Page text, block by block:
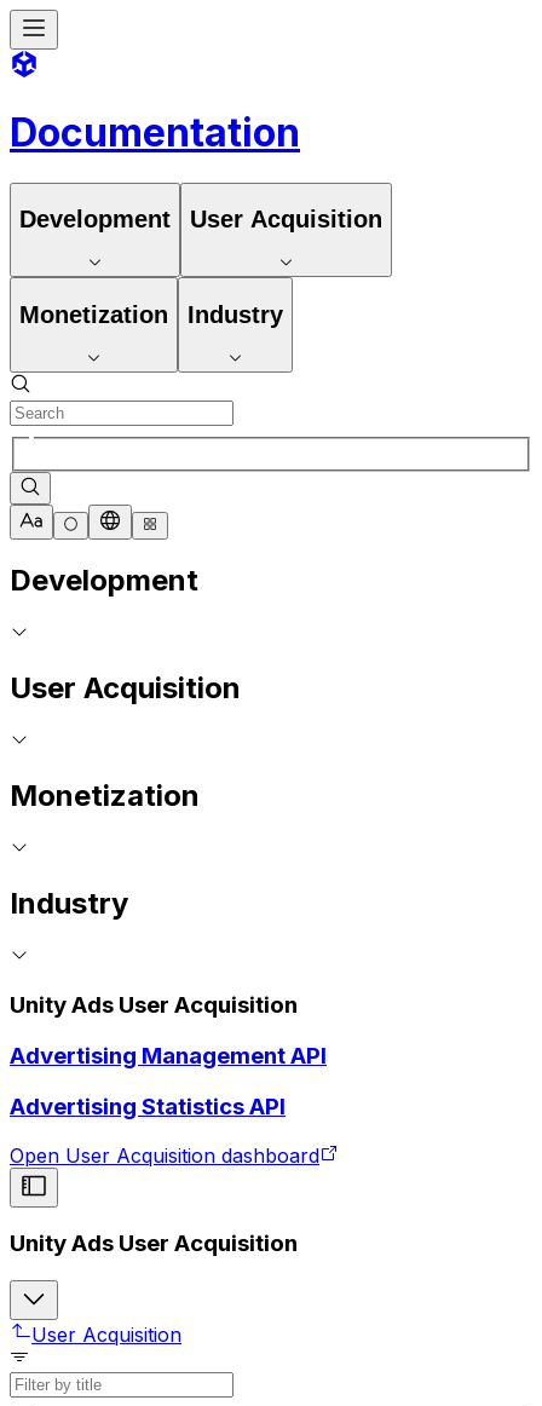
Documentation
Development User Acquisition
Monetization Industry
Development
User Acquisition
Monetization
Industry
Unity Ads User Acquisition
Advertising Management API
Advertising Statistics API
Open User Acquisition dashboard
Unity Ads User Acquisition
User Acquisition